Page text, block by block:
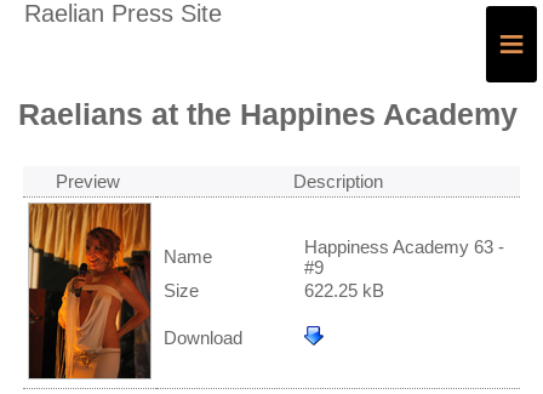
Raelian Press Site
≡
Raelians at the Happines Academy
Preview Description
Name
Happiness Academy 63 -
#9
Size
622.25 kB
Download